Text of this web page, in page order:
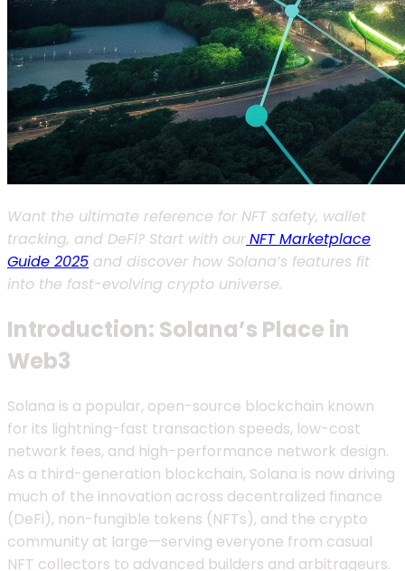
Want the ultimate reference for NFT safety, wallet
tracking, and DeFi? Start with ourNFT Marketplace
Guide 2025 and discover how Solana’s features fit
into the fast-evolving crypto universe.
Introduction: Solana’s Place in
Web3
Solana is a popular, open-source blockchain known
for its lightning-fast transaction speeds, low-cost
network fees, and high-performance network design.
As a third-generation blockchain, Solana is now driving
much of the innovation across decentralized finance
(DeFi), non-fungible tokens (NFTs), and the crypto
community at large—serving everyone from casual
NFT collectors to advanced builders and arbitrageurs.